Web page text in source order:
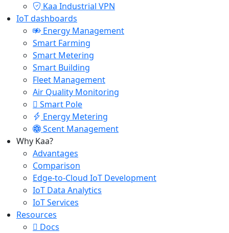
Kaa Industrial VPN
IoT dashboards
Energy Management
Smart Farming
Smart Metering
Smart Building
Fleet Management
Air Quality Monitoring
Smart Pole
Energy Metering
Scent Management
Why Kaa?
Advantages
Comparison
Edge-to-Cloud IoT Development
IoT Data Analytics
IoT Services
Resources
Docs